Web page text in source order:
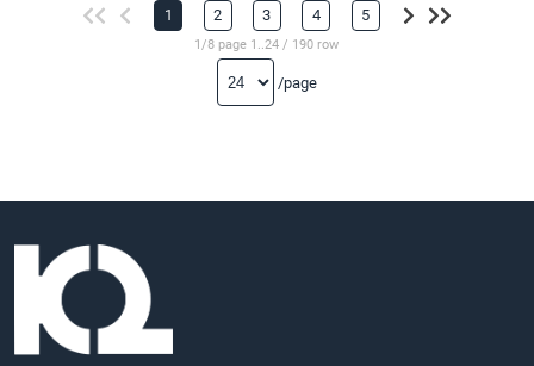
1 2 3 4 5
1/8 page 1..24 / 190 row
/page